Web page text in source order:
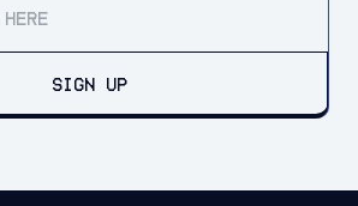
SIGN UP